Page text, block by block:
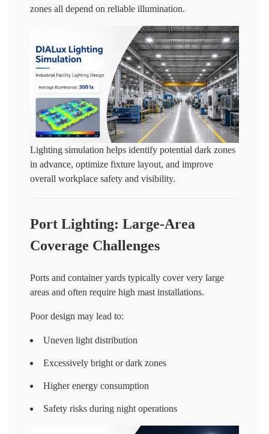
zones all depend on reliable illumination.
Lighting simulation helps identify potential dark zones
in advance, optimize fixture layout, and improve
overall workplace safety and visibility.
Port Lighting: Large-Area
Coverage Challenges
Ports and container yards typically cover very large
areas and often require high mast installations.
Poor design may lead to:
Uneven light distribution
Excessively bright or dark zones
Higher energy consumption
Safety risks during night operations